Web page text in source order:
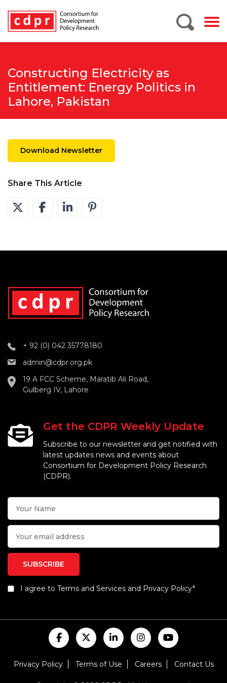
Constructing Electricity as
Entitlement: Energy Politics in
Lahore, Pakistan
Download Newsletter
Share This Article
+ 92 (0) 042 35778180
admin@cdpr.org.pk
19 A FCC Scheme, Maratib Ali Road,
Gulberg IV, Lahore
Get the CDPR Weekly Update
Subscribe to our newsletter and get notified with
latest updates news and events about
Consortium for Development Policy Research
(CDPR).
I agree to Terms and Services and Privacy Policy*
Privacy Policy Terms of Use Careers Contact Us